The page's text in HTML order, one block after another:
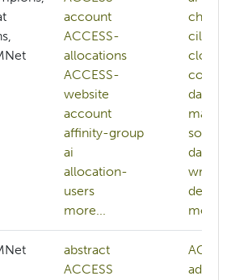
account
ACCESS-
allocations
ACCESS-
website
account
affinity-group
ai
allocation-
users
more...
cloud-
data-
data-
deep-
more...
abstract
ACCESS
ACES